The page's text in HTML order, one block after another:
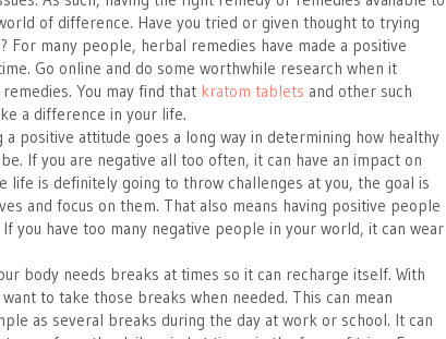
of difference. Have you tried or given thought to trying
For many people, herbal remedies have made a positive
Go online and do some worthwhile research when it
You may find that kratom tablets and other such
a difference in your life.
a positive attitude goes a long way in determining how healthy
If you are negative all too often, it can have an impact on
life is definitely going to throw challenges at you, the goal is
and focus on them. That also means having positive people
you have too many negative people in your world, it can wear
body needs breaks at times so it can recharge itself. With
to take those breaks when needed. This can mean
as several breaks during the day at work or school. It can